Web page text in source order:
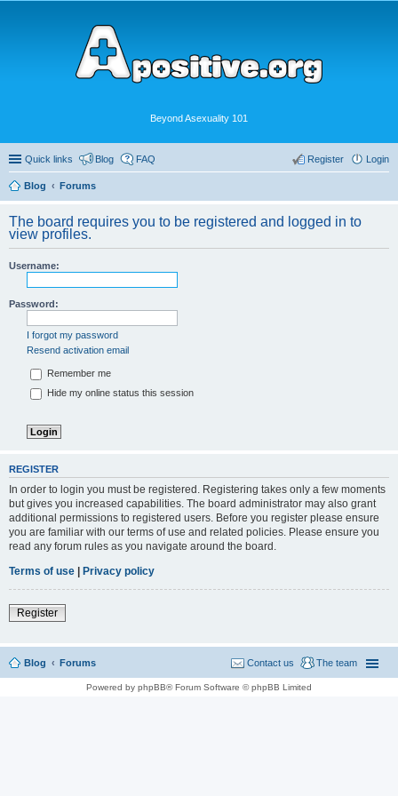
Beyond Asexuality 101
Quick links Blog FAQ Login
Register
Blog Forums
The board requires you to be registered and logged in to
view profiles.
Username:
Password:
I forgot my password
Resend activation email
Remember me
Hide my online status this session
REGISTER
In order to login you must be registered. Registering takes only a few moments
but gives you increased capabilities. The board administrator may also grant
additional permissions to registered users. Before you register please ensure
you are familiar with our terms of use and related policies. Please ensure you
read any forum rules as you navigate around the board.
Terms of use
Privacy policy
Register
Blog Forums The team
Contact us
Powered by phpBB® Forum Software © phpBB Limited